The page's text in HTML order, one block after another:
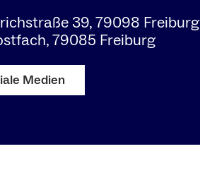
39, 79098 Freiburg
79085 Freiburg
Medien